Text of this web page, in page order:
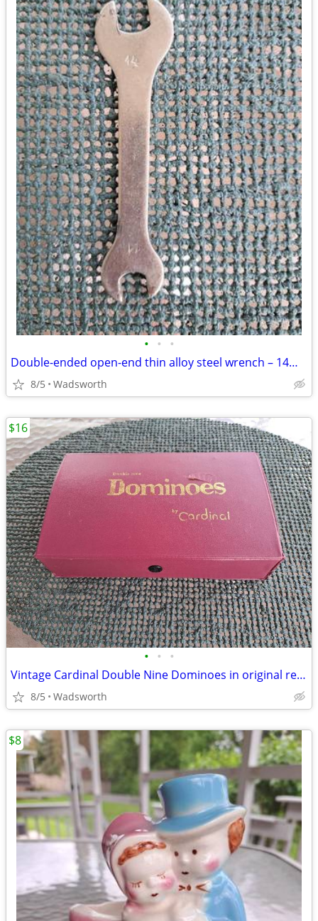
• • •
Double-ended open-end thin alloy steel wrench – 14mm & 11mm
8/5 Wadsworth
• • •
Vintage Cardinal Double Nine Dominoes in original red vinyl case
8/5 Wadsworth
$16
$8